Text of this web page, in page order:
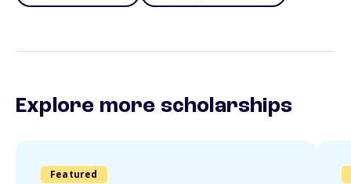
Explore more scholarships
Featured